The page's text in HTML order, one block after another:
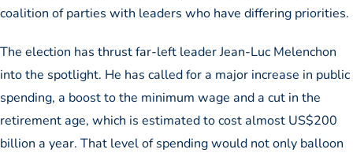
coalition of parties with leaders who have differing priorities.
The election has thrust far-left leader Jean-Luc Melenchon
into the spotlight. He has called for a major increase in public
spending, a boost to the minimum wage and a cut in the
retirement age, which is estimated to cost almost US$200
billion a year. That level of spending would not only balloon